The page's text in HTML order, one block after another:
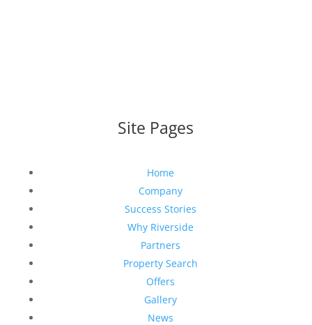
Site Pages
Home
Company
Success Stories
Why Riverside
Partners
Property Search
Offers
Gallery
News